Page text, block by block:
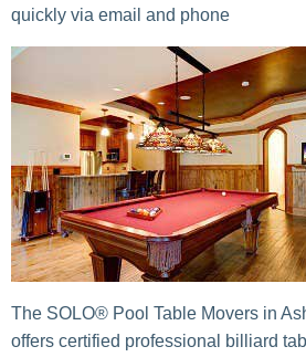
quickly via email and phone
The SOLO® Pool Table Movers in
offers certified professional billiard